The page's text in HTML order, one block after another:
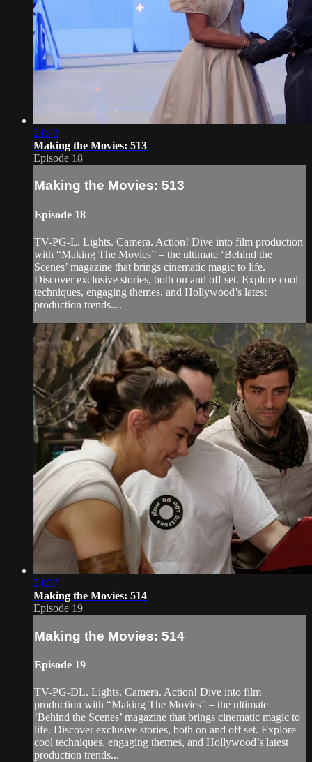
24:43
Making the Movies: 513
Episode 18
Making the Movies: 513
Episode 18
TV-PG-L. Lights. Camera. Action! Dive into film production
with “Making The Movies” – the ultimate ‘Behind the
Scenes’ magazine that brings cinematic magic to life.
Discover exclusive stories, both on and off set. Explore cool
techniques, engaging themes, and Hollywood’s latest
production trends....
24:37
Making the Movies: 514
Episode 19
Making the Movies: 514
Episode 19
TV-PG-DL. Lights. Camera. Action! Dive into film
production with “Making The Movies” – the ultimate
‘Behind the Scenes’ magazine that brings cinematic magic to
life. Discover exclusive stories, both on and off set. Explore
cool techniques, engaging themes, and Hollywood’s latest
production trends...